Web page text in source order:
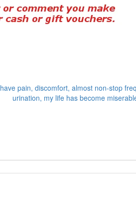
pain, discomfort, almost non-stop
urination, my life has become